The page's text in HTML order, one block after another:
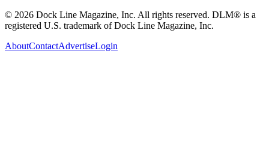
© 2026 Dock Line Magazine, Inc. All rights reserved. DLM® is a
registered U.S. trademark of Dock Line Magazine, Inc.
AboutContactAdvertiseLogin